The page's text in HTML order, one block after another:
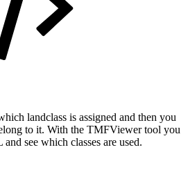
landclass is assigned and then you
to it. With the TMFViewer tool you
see which classes are used.